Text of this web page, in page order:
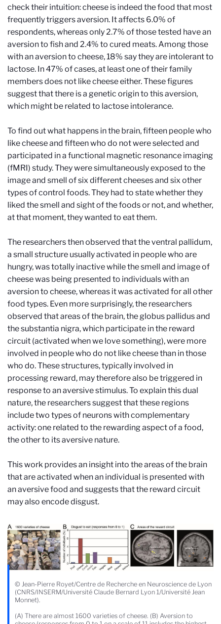
check their intuition: cheese is indeed the food that most
frequently triggers aversion. It affects 6.0% of
respondents, whereas only 2.7% of those tested have an
aversion to fish and 2.4% to cured meats. Among those
with an aversion to cheese, 18% say they are intolerant to
lactose. In 47% of cases, at least one of their family
members does not like cheese either. These figures
suggest that there is a genetic origin to this aversion,
which might be related to lactose intolerance.
To find out what happens in the brain, fifteen people who
like cheese and fifteen who do not were selected and
participated in a functional magnetic resonance imaging
(fMRI) study. They were simultaneously exposed to the
image and smell of six different cheeses and six other
types of control foods. They had to state whether they
liked the smell and sight of the foods or not, and whether,
at that moment, they wanted to eat them.
The researchers then observed that the ventral pallidum,
a small structure usually activated in people who are
hungry, was totally inactive while the smell and image of
cheese was being presented to individuals with an
aversion to cheese, whereas it was activated for all other
food types. Even more surprisingly, the researchers
observed that areas of the brain, the globus pallidus and
the substantia nigra, which participate in the reward
circuit (activated when we love something), were more
involved in people who do not like cheese than in those
who do. These structures, typically involved in
processing reward, may therefore also be triggered in
response to an aversive stimulus. To explain this dual
nature, the researchers suggest that these regions
include two types of neurons with complementary
activity: one related to the rewarding aspect of a food,
the other to its aversive nature.
This work provides an insight into the areas of the brain
that are activated when an individual is presented with
an aversive food and suggests that the reward circuit
may also encode disgust.
© Jean-Pierre Royet/Centre de Recherche en Neuroscience de Lyon
(CNRS/INSERM/Université Claude Bernard Lyon 1/Université Jean
Monnet).
(A) There are almost 1600 varieties of cheese. (B) Aversion to